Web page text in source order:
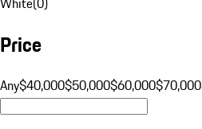
Price
Any$40,000$50,000$60,000$70,000